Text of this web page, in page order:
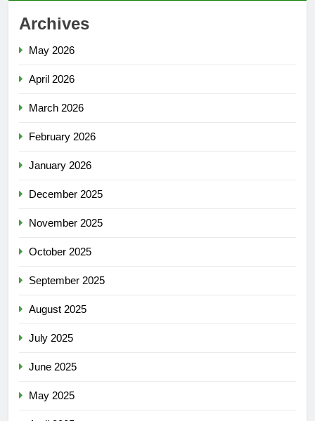
Archives
May 2026
April 2026
March 2026
February 2026
January 2026
December 2025
November 2025
October 2025
September 2025
August 2025
July 2025
June 2025
May 2025